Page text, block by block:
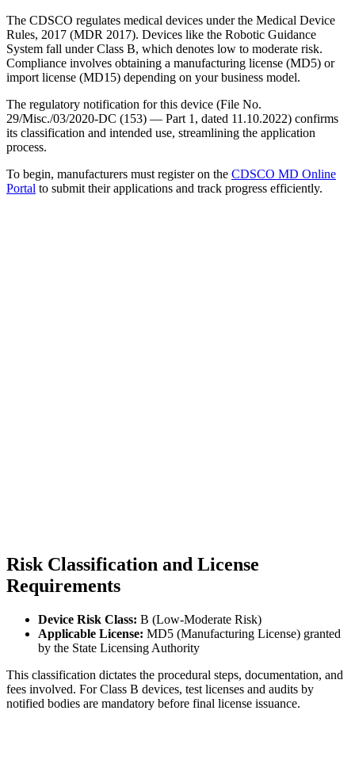
The CDSCO regulates medical devices under the Medical Device
Rules, 2017 (MDR 2017). Devices like the Robotic Guidance
System fall under Class B, which denotes low to moderate risk.
Compliance involves obtaining a manufacturing license (MD5) or
import license (MD15) depending on your business model.
The regulatory notification for this device (File No.
29/Misc./03/2020-DC (153) — Part 1, dated 11.10.2022) confirms
its classification and intended use, streamlining the application
process.
To begin, manufacturers must register on the CDSCO MD Online
Portal to submit their applications and track progress efficiently.
Risk Classification and License
Requirements
Device Risk Class: B (Low-Moderate Risk)
Applicable License: MD5 (Manufacturing License) granted
by the State Licensing Authority
This classification dictates the procedural steps, documentation, and
fees involved. For Class B devices, test licenses and audits by
notified bodies are mandatory before final license issuance.